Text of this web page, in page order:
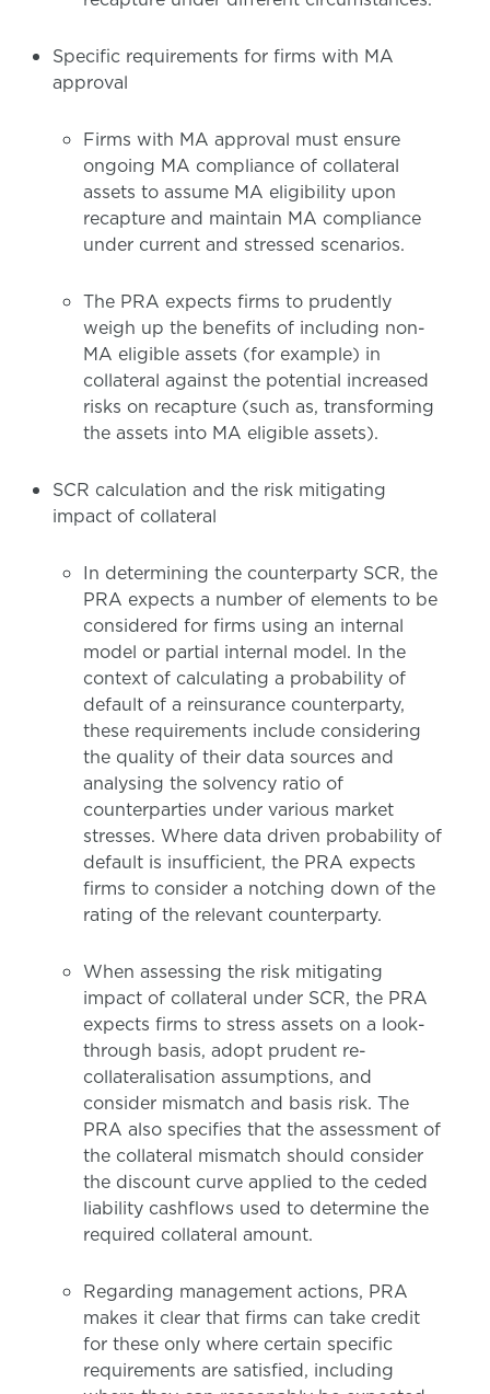
Specific requirements for firms with MA
approval
Firms with MA approval must ensure
ongoing MA compliance of collateral
assets to assume MA eligibility upon
recapture and maintain MA compliance
under current and stressed scenarios.
The PRA expects firms to prudently
weigh up the benefits of including non-
MA eligible assets (for example) in
collateral against the potential increased
risks on recapture (such as, transforming
the assets into MA eligible assets).
SCR calculation and the risk mitigating
impact of collateral
In determining the counterparty SCR, the
PRA expects a number of elements to be
considered for firms using an internal
model or partial internal model. In the
context of calculating a probability of
default of a reinsurance counterparty,
these requirements include considering
the quality of their data sources and
analysing the solvency ratio of
counterparties under various market
stresses. Where data driven probability of
default is insufficient, the PRA expects
firms to consider a notching down of the
rating of the relevant counterparty.
When assessing the risk mitigating
impact of collateral under SCR, the PRA
expects firms to stress assets on a look-
through basis, adopt prudent re-
collateralisation assumptions, and
consider mismatch and basis risk. The
PRA also specifies that the assessment of
the collateral mismatch should consider
the discount curve applied to the ceded
liability cashflows used to determine the
required collateral amount.
Regarding management actions, PRA
makes it clear that firms can take credit
for these only where certain specific
requirements are satisfied, including